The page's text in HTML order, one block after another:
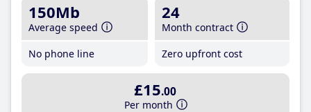
150Mb
Average speed
No phone line
24
Month contract
Zero upfront cost
£15.00
Per month